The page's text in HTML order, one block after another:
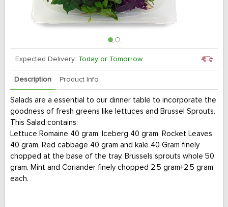
Expected Delivery: Today or Tomorrow
Description Product Info
Salads are a essential to our dinner table to incorporate the
goodness of fresh greens like lettuces and Brussel Sprouts.
This Salad contains:
Lettuce Romaine 40 gram, Iceberg 40 gram, Rocket Leaves
40 gram, Red cabbage 40 gram and kale 40 Gram finely
chopped at the base of the tray. Brussels sprouts whole 50
gram. Mint and Coriander finely chopped 2.5 gram+2.5 gram
each.